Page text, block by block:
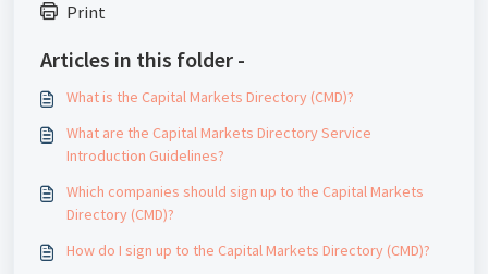
Print
Articles in this folder -
What is the Capital Markets Directory (CMD)?
What are the Capital Markets Directory Service
Introduction Guidelines?
Which companies should sign up to the Capital Markets
Directory (CMD)?
How do I sign up to the Capital Markets Directory (CMD)?